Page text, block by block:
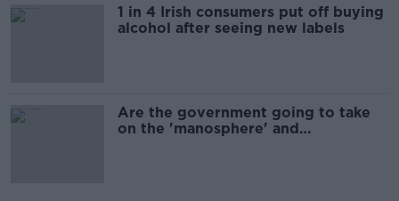
1 in 4 Irish consumers put off buying
alcohol after seeing new labels
Are the government going to take
on the 'manosphere' and